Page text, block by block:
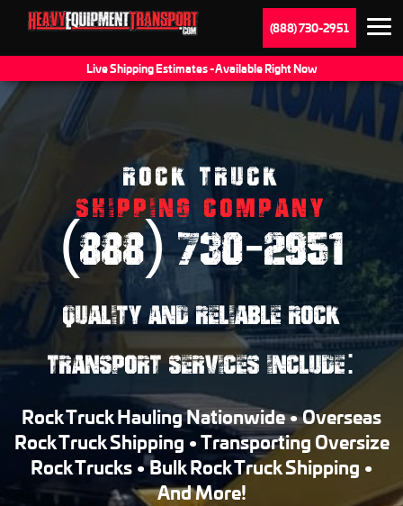
(888) 730-2951
Live Shipping Estimates - Available Right Now
ROCK TRUCK
SHIPPING COMPANY
(888) 730-2951
QUALITY AND RELIABLE ROCK
TRANSPORT SERVICES INCLUDE:
Rock Truck Hauling Nationwide • Overseas
Rock Truck Shipping • Transporting Oversize
Rock Trucks • Bulk Rock Truck Shipping •
And More!